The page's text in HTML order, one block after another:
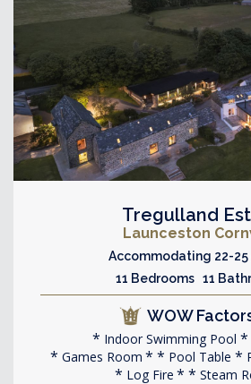
Tregulland
Launceston
Accommodating 22-
11 Bedrooms 11
WOW
Indoor Swimming Pool
Games Room
Pool Table
Log Fire
Steam